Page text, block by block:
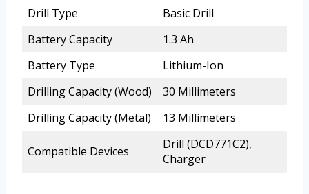
Drill Type
Basic Drill
Battery Capacity
1.3 Ah
Battery Type
Lithium-Ion
Drilling Capacity (Wood)
30 Millimeters
Drilling Capacity (Metal)
13 Millimeters
Compatible Devices
Drill (DCD771C2),
Charger